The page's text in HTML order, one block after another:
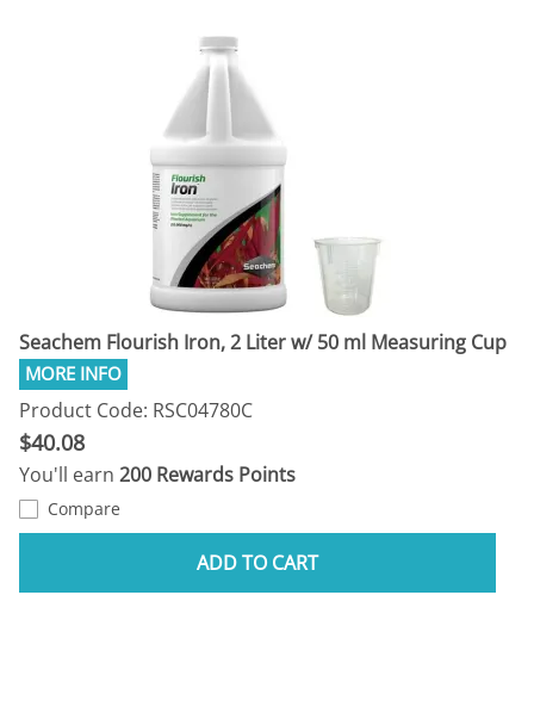
Seachem Flourish Iron, 2 Liter w/ 50 ml Measuring Cup
Product Code: RSC04780C
$40.08
You'll earn 200 Rewards Points
Compare
ADD TO CART